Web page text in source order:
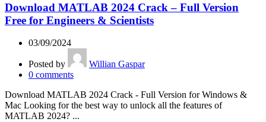
Download MATLAB 2024 Crack – Full Version
Free for Engineers & Scientists
03/09/2024
Posted by
Willian Gaspar
0 comments
Download MATLAB 2024 Crack - Full Version for Windows &
Mac Looking for the best way to unlock all the features of
MATLAB 2024? ...